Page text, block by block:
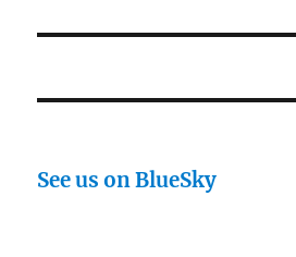
See us on BlueSky